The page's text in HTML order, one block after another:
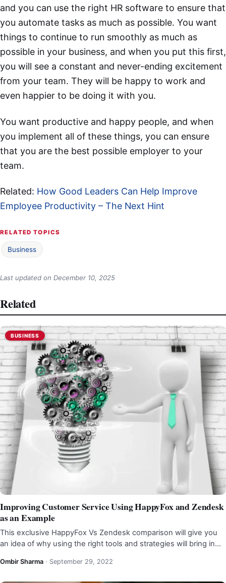
and you can use the right HR software to ensure that
you automate tasks as much as possible. You want
things to continue to run smoothly as much as
possible in your business, and when you put this first,
you will see a constant and never-ending excitement
from your team. They will be happy to work and
even happier to be doing it with you.
You want productive and happy people, and when
you implement all of these things, you can ensure
that you are the best possible employer to your
team.
Related: How Good Leaders Can Help Improve
Employee Productivity – The Next Hint
RELATED TOPICS
Business
Last updated on December 10, 2025
Related
BUSINESS
Improving Customer Service Using HappyFox and Zendesk
as an Example
This exclusive HappyFox Vs Zendesk comparison will give you
an idea of why using the right tools and strategies will bring in…
Ombir Sharma · September 29, 2022